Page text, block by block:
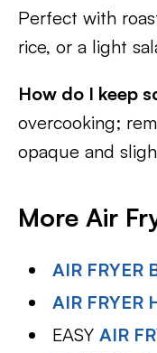
Perfect with
rice, or a light
How do I keep
overcooking;
opaque and
More Air
AIR FRYER
AIR FRYER
EASYAIR